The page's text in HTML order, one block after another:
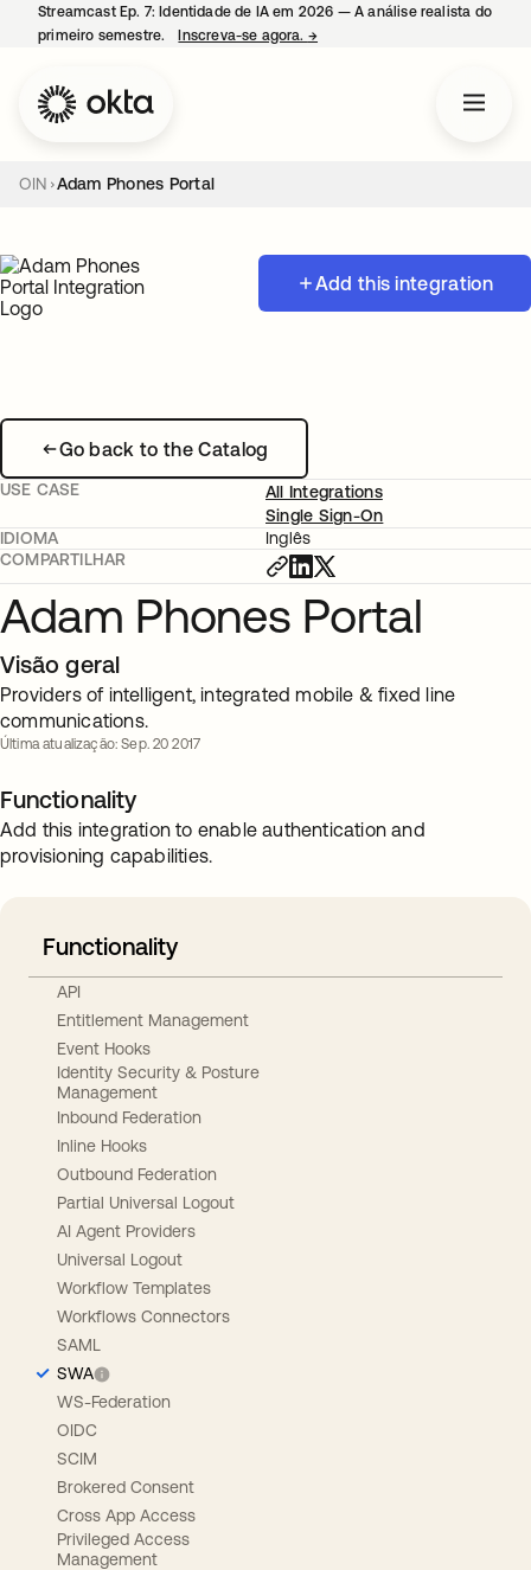
Streamcast Ep. 7: Identidade de IA em 2026 — A análise realista do
primeiro semestre.
Inscreva-se agora. →
OIN Adam Phones Portal
Add this integration
Go back to the Catalog
USE CASE
All Integrations
Single Sign-On
IDIOMA
Inglês
COMPARTILHAR
Adam Phones Portal
Visão geral
Providers of intelligent, integrated mobile & fixed line
communications.
Última atualização: Sep. 20 2017
Functionality
Add this integration to enable authentication and
provisioning capabilities.
Functionality
API
Entitlement Management
Event Hooks
Identity Security & Posture
Management
Inbound Federation
Inline Hooks
Outbound Federation
Partial Universal Logout
AI Agent Providers
Universal Logout
Workflow Templates
Workflows Connectors
SAML
SWA
WS-Federation
OIDC
SCIM
Brokered Consent
Cross App Access
Privileged Access
Management